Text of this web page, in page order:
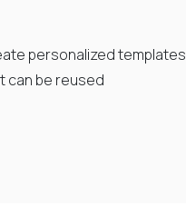
personalized templates
can be reused